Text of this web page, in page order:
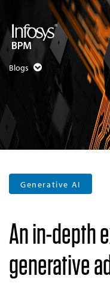
Blogs
Generative AI
An in-depth
generative